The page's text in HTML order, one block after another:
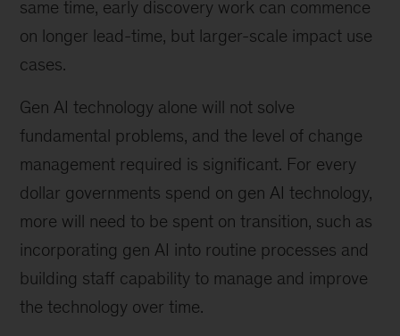
same time, early discovery work can commence
on longer lead-time, but larger-scale impact use
cases.
Gen AI technology alone will not solve
fundamental problems, and the level of change
management required is significant. For every
dollar governments spend on gen AI technology,
more will need to be spent on transition, such as
incorporating gen AI into routine processes and
building staff capability to manage and improve
the technology over time.